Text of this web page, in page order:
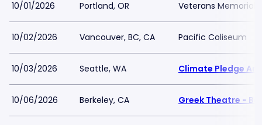
10/01/2026 Portland, OR Veterans Memorial
10/02/2026 Vancouver, BC, CA Pacific Coliseum
10/03/2026 Seattle, WA Climate Pledge
10/06/2026 Berkeley, CA Greek Theatre -